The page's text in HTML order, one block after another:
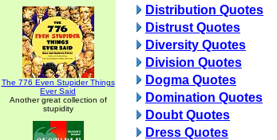
The 776 Even Stupider Things
Ever Said
Another great collection of
stupidity
Distribution Quotes
Distrust Quotes
Diversity Quotes
Division Quotes
Dogma Quotes
Domination Quotes
Doubt Quotes
Dress Quotes